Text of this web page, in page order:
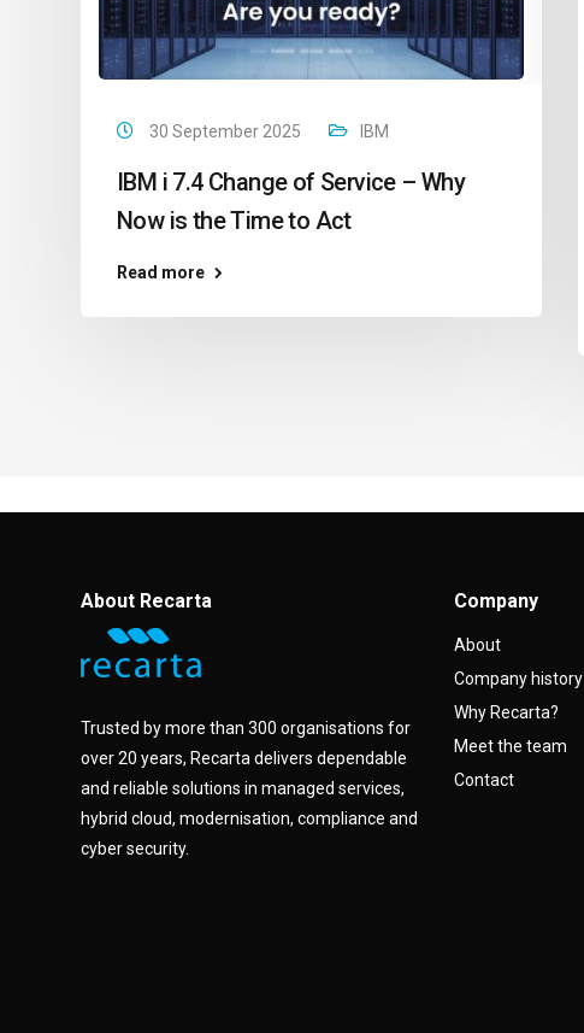
30 September 2025 IBM
IBM i 7.4 Change of Service – Why
Now is the Time to Act
Read more
About Recarta
Trusted by more than 300 organisations for
over 20 years, Recarta delivers dependable
and reliable solutions in managed services,
hybrid cloud, modernisation, compliance and
cyber security.
Company
About
Company history
Why Recarta?
Meet the team
Contact